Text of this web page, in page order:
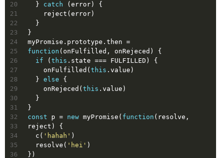
20
21
22
23
24
25
26
27
28
29
30
31
32
33
34
35
36
  }
catch (error) {
    reject(error)
  }
}
function ( onFulfilled, onRejeced ) {
if ( this .state === FULFILLED) {
    onFulfilled(
this .value)
  }
else {
    onRejeced(
this .value)
  }
}
const p = new myPromise( function ( resolve,
reject ) {
  c(
'hahah' )
  resolve(
'hei' )
})